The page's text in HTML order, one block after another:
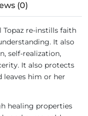
(0)
Topaz re-instills faith
It also
self-realization,
It also protects
leaves him or her
healing properties